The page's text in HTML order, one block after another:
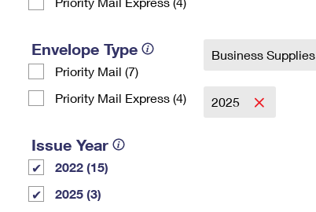
Envelope Type
Priority Mail (7)
Priority Mail Express (4)
Issue Year
2022 (15)
2025 (3)
Business Supplies
2025